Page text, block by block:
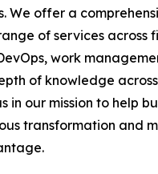
We offer a
of services across
work
of knowledge
in our mission to help
transformation and